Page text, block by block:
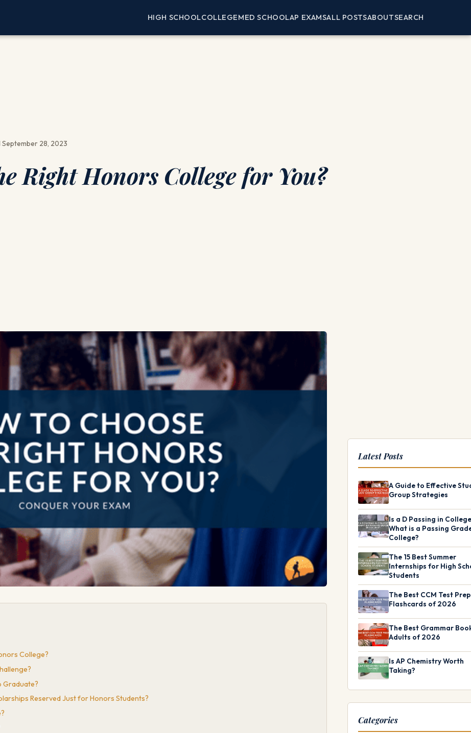
HIGH SCHOOLCOLLEGEMED SCHOOLAP EXAMSALL POSTSABOUTSEARCH
28, 2023
Right Honors College for You?
College?
Graduate?
Reserved Just for Honors Students?
Latest Posts
A Guide to Effective
Group Strategies
Is a D Passing in
What is a Passing
College?
The 15 Best Summer
Internships for High
Students
The Best CCM Test Prep
Flashcards of 2026
The Best Grammar
Adults of 2026
Is AP Chemistry Worth
Taking?
Categories